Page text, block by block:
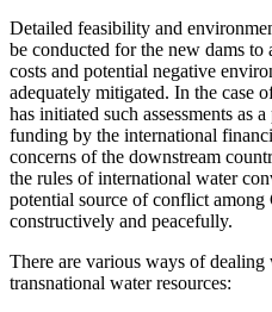
Detailed feasibility and
be conducted for the new dams to
costs and potential negative
adequately mitigated. In the case
has initiated such assessments as
funding by the international
concerns of the downstream
the rules of international water
potential source of conflict
constructively and peacefully.
There are various ways of
transnational water resources: